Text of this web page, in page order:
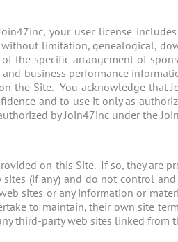
your user license
limitation, genealogical,
the specific arrangement of
business performance
the Site. You acknowledge
and to use it only as
by Join47inc under the
on this Site. If so, they are
(if any) and do not control
sites or any information or
to maintain, their own site
third-party web sites linked from